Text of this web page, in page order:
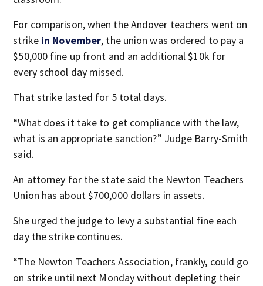
For comparison, when the Andover teachers went on
strike in November, the union was ordered to pay a
$50,000 fine up front and an additional $10k for
every school day missed.
That strike lasted for 5 total days.
“What does it take to get compliance with the law,
what is an appropriate sanction?” Judge Barry-Smith
said.
An attorney for the state said the Newton Teachers
Union has about $700,000 dollars in assets.
She urged the judge to levy a substantial fine each
day the strike continues.
“The Newton Teachers Association, frankly, could go
on strike until next Monday without depleting their